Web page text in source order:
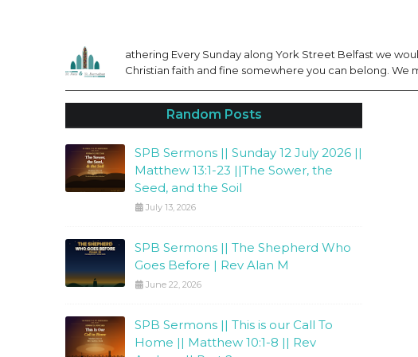
athering Every Sunday along York Street Belfast we
Christian faith and fine somewhere you can belong. We
Random Posts
SPB Sermons || Sunday 12 July 2026 ||
Matthew 13:1-23 ||The Sower, the
Seed, and the Soil
July 13, 2026
SPB Sermons || The Shepherd Who
Goes Before | Rev Alan M
June 22, 2026
SPB Sermons || This is our Call To
Home || Matthew 10:1-8 || Rev